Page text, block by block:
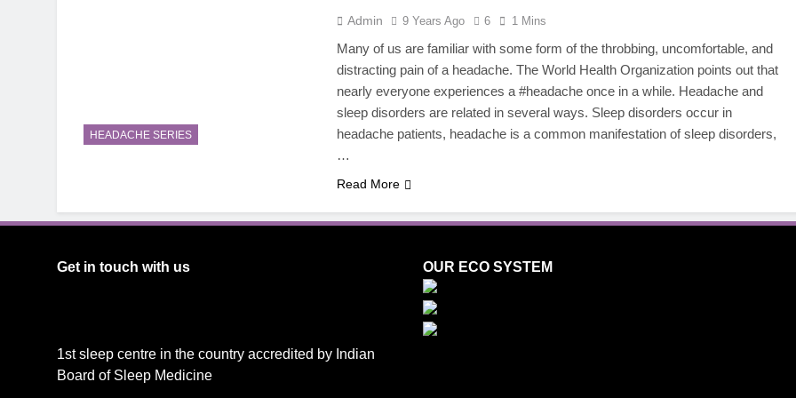
HEADACHE SERIES
Admin 9 Years Ago 6 1 Mins
Many of us are familiar with some form of the throbbing, uncomfortable, and
distracting pain of a headache. The World Health Organization points out that
nearly everyone experiences a #headache once in a while. Headache and
sleep disorders are related in several ways. Sleep disorders occur in
headache patients, headache is a common manifestation of sleep disorders,
…
Read More
Get in touch with us
1st sleep centre in the country accredited by Indian
Board of Sleep Medicine
OUR ECO SYSTEM